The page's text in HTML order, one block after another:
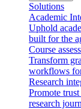
Solutions
Academic
Uphold
built for the
Course
Transform
workflows
Research
Promote
research